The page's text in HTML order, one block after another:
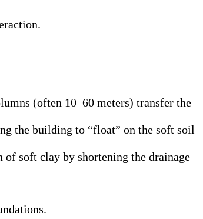
(often 10–60 meters) transfer the
the building to “float” on the soft soil
of soft clay by shortening the drainage